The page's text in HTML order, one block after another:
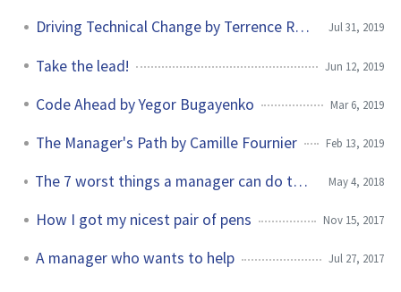
Driving Technical Change by Terrence Ryan Jul 31, 2019
Take the lead! Jun 12, 2019
Code Ahead by Yegor Bugayenko Mar 6, 2019
The Manager's Path by Camille Fournier Feb 13, 2019
The 7 worst things a manager can do to a newcomer May 4, 2018
How I got my nicest pair of pens Nov 15, 2017
A manager who wants to help Jul 27, 2017